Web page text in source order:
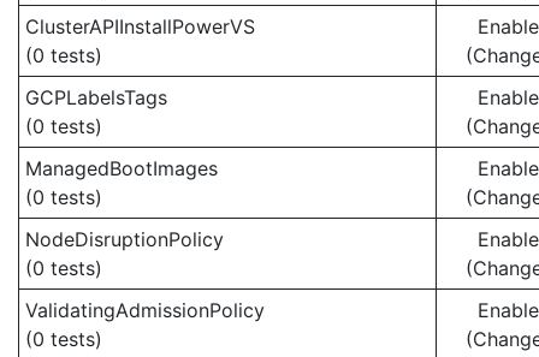
ClusterAPIInstallPowerVS
(0 tests)
GCPLabelsTags
(0 tests)
ManagedBootImages
(0 tests)
NodeDisruptionPolicy
(0 tests)
ValidatingAdmissionPolicy
(0 tests)